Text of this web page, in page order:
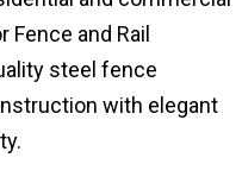
and Rail
steel fence
with elegant